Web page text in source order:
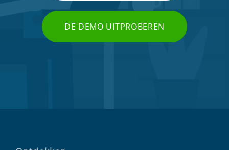
DE DEMO UITPROBEREN